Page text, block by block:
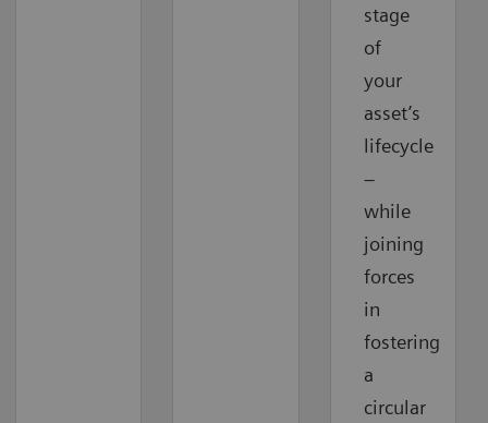
stage
of
your
asset’s
lifecycle
–
while
joining
forces
in
fostering
a
circular